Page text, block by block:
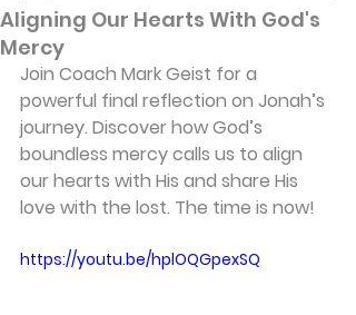
Aligning Our Hearts With God's
Mercy
Join Coach Mark Geist for a
powerful final reflection on Jonah’s
journey. Discover how God’s
boundless mercy calls us to align
our hearts with His and share His
love with the lost. The time is now!
https://youtu.be/hplOQGpexSQ